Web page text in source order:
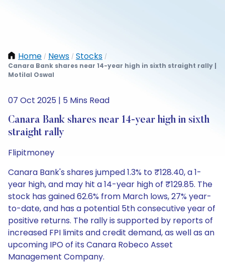
Home / News / Stocks /
Canara Bank shares near 14-year high in sixth straight rally |
Motilal Oswal
07 Oct 2025 | 5 Mins Read
Canara Bank shares near 14-year high in sixth
straight rally
Flipitmoney
Canara Bank's shares jumped 1.3% to ₹128.40, a 1-
year high, and may hit a 14-year high of ₹129.85. The
stock has gained 62.6% from March lows, 27% year-
to-date, and has a potential 5th consecutive year of
positive returns. The rally is supported by reports of
increased FPI limits and credit demand, as well as an
upcoming IPO of its Canara Robeco Asset
Management Company.